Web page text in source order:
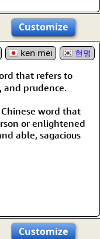
Customize
ken mei 현명
that refers to
and prudence.
word that
or enlightened
able, sagacious
Customize